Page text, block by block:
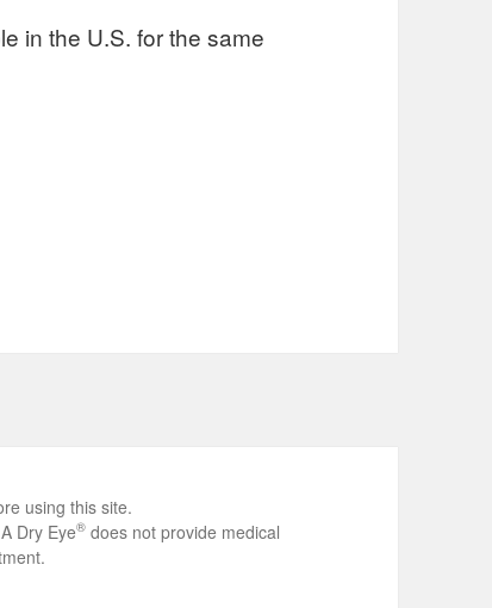
in the U.S. for the same
using this site.
Dry Eye® does not provide medical